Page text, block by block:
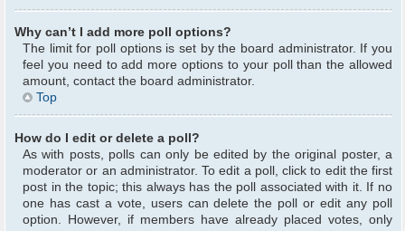
Why can’t I add more poll options?
The limit for poll options is set by the board administrator. If you
feel you need to add more options to your poll than the allowed
amount, contact the board administrator.
Top
How do I edit or delete a poll?
As with posts, polls can only be edited by the original poster, a
moderator or an administrator. To edit a poll, click to edit the first
post in the topic; this always has the poll associated with it. If no
one has cast a vote, users can delete the poll or edit any poll
option. However, if members have already placed votes, only